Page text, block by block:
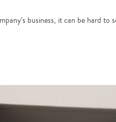
business, it can be hard